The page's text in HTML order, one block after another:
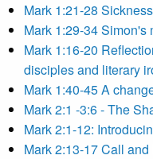
Mark 1:21-28
Mark 1:29-34 Simon's
Mark 1:16-20
disciples and literary
Mark 1:40-45 A
Mark 2:1 -3:6 - The
Mark 2:1-12:
Mark 2:13-17 Call